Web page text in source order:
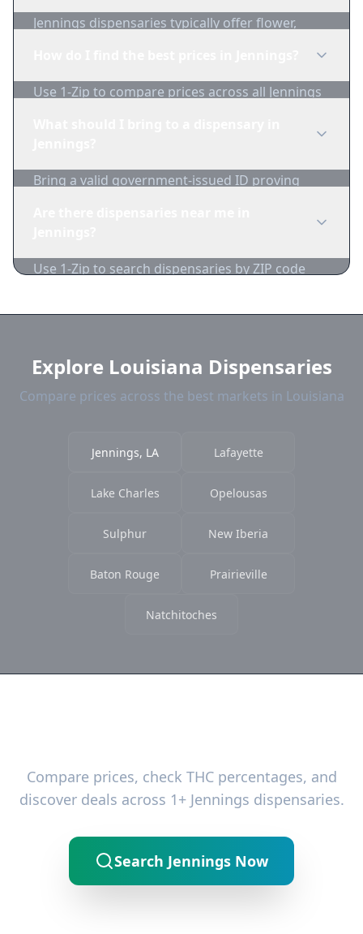
Jennings dispensaries typically offer flower,
Use 1-Zip to compare prices across all Jennings
Bring a valid government-issued ID proving
Use 1-Zip to search dispensaries by ZIP code
current prices.
Explore Louisiana Dispensaries
Compare prices across the best markets in Louisiana
Jennings, LA Lafayette
Lake Charles Opelousas
Sulphur New Iberia
Baton Rouge Prairieville
Natchitoches
Compare prices, check THC percentages, and
discover deals across 1+ Jennings dispensaries.
Search Jennings Now